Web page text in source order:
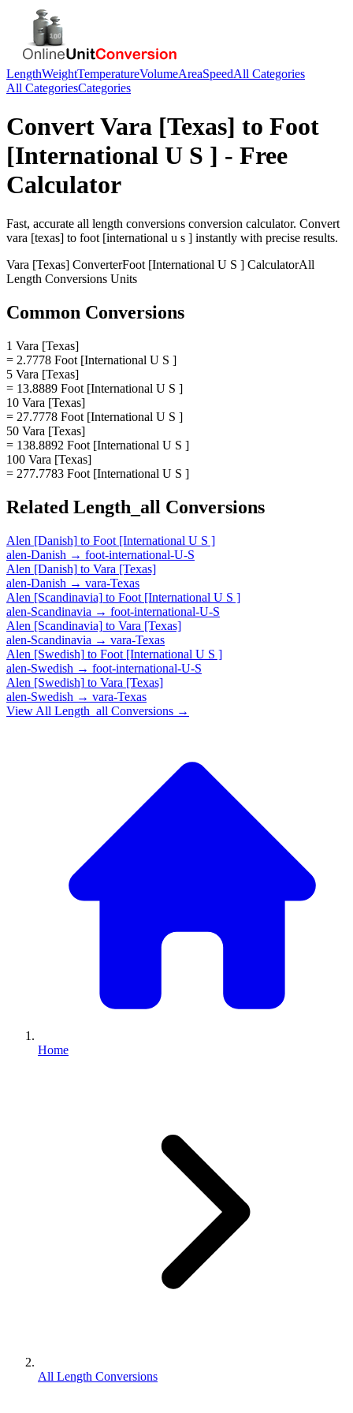
LengthWeightTemperatureVolumeAreaSpeedAll Categories
All CategoriesCategories
ConvertVara [Texas] to Foot
[International U S ] - Free
Calculator
Fast, accurate all length conversions conversion calculator. Convert
vara [texas] to foot [international u s ] instantly with precise results.
Vara [Texas] ConverterFoot [International U S ] CalculatorAll
Length Conversions Units
Common Conversions
1 Vara [Texas]
= 2.7778 Foot [International U S ]
5 Vara [Texas]
= 13.8889 Foot [International U S ]
10 Vara [Texas]
= 27.7778 Foot [International U S ]
50 Vara [Texas]
= 138.8892 Foot [International U S ]
100 Vara [Texas]
= 277.7783 Foot [International U S ]
Related Length_all Conversions
Alen [Danish] to Foot [International U S ]
alen-Danish → foot-international-U-S
Alen [Danish] to Vara [Texas]
alen-Danish → vara-Texas
Alen [Scandinavia] to Foot [International U S ]
alen-Scandinavia → foot-international-U-S
Alen [Scandinavia] to Vara [Texas]
alen-Scandinavia → vara-Texas
Alen [Swedish] to Foot [International U S ]
alen-Swedish → foot-international-U-S
Alen [Swedish] to Vara [Texas]
alen-Swedish → vara-Texas
View All Length_all Conversions →
Home
All Length Conversions